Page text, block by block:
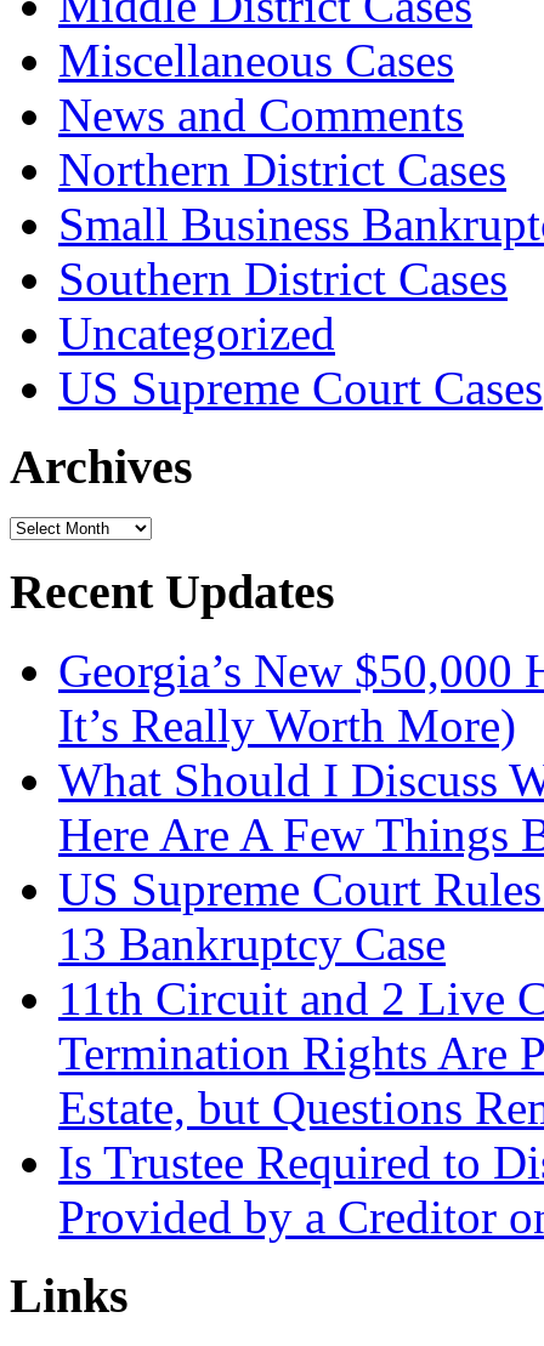
Miscellaneous Cases
News and Comments
Northern District Cases
Small Business
Southern District Cases
Uncategorized
US Supreme Court Cases
Archives
Archives
Recent Updates
Georgia’s New
It’s Really Worth More)
What Should I Discuss
Here Are A Few Things
US Supreme Court
13 Bankruptcy Case
11th Circuit and 2 Live
Termination Rights Are
Estate, but Questions
Is Trustee Required to
Provided by a Creditor
Links